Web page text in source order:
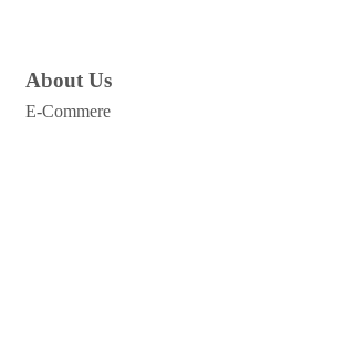
About Us
E-Commere